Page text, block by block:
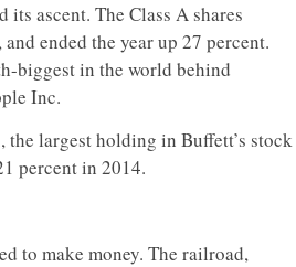
ascent. The Class A shares
ended the year up 27 percent.
biggest in the world behind
Inc.
the largest holding in Buffett’s stock
percent in 2014.
to make money. The railroad,